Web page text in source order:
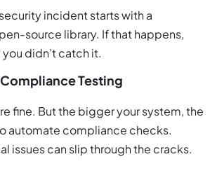
incident starts with a
source library. If that happens,
didn’t catch it.
Testing
fine. But the bigger your system, the
automate compliance checks.
issues can slip through the cracks.